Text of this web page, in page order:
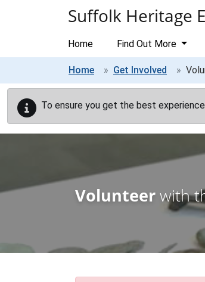
Suffolk Heritage
Home Find Out More
Home Get Involved
To ensure you get the best
Volunteerwith